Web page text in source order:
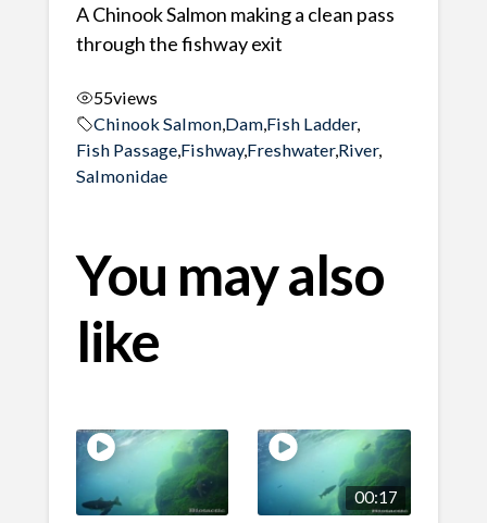
A Chinook Salmon making a clean pass
through the fishway exit
55views
Chinook Salmon, Dam, Fish Ladder,
Fish Passage, Fishway,Freshwater,River,
Salmonidae
You may also
like
00:17